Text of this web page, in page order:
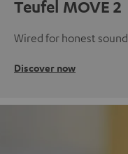
Teufel MOVE 2
Wired for honest sound
Discover now